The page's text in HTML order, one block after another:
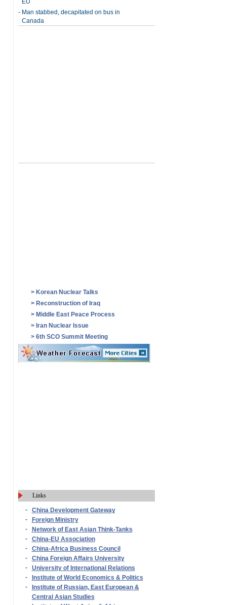
EU
- Man stabbed, decapitated on bus in
Canada
> Korean Nuclear Talks
> Reconstruction of Iraq
> Middle East Peace Process
> Iran Nuclear Issue
> 6th SCO Summit Meeting
Links
-
China Development Gateway
-
Foreign Ministry
-
Network of East Asian Think-Tanks
-
China-EU Association
-
China-Africa Business Council
-
China Foreign Affairs University
-
University of International Relations
-
Institute of World Economics & Politics
-
Institute of Russian, East European &
Central Asian Studies